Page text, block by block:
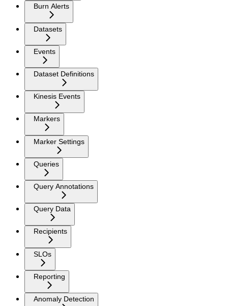
Burn Alerts
Datasets
Events
Dataset Definitions
Kinesis Events
Markers
Marker Settings
Queries
Query Annotations
Query Data
Recipients
SLOs
Reporting
Anomaly Detection